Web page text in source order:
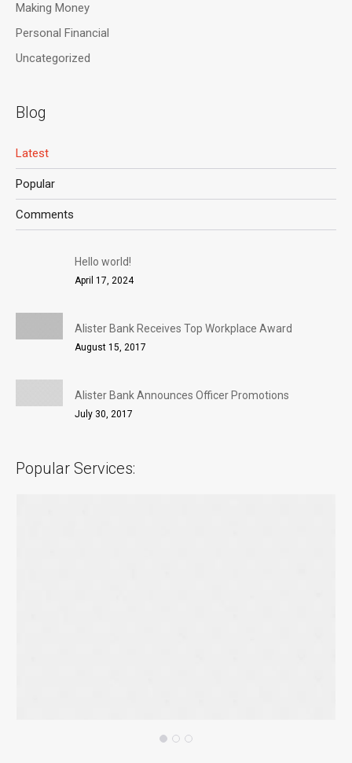
Making Money
Personal Financial
Uncategorized
Blog
Latest
Popular
Comments
Hello world!
April 17, 2024
Alister Bank Receives Top Workplace Award
August 15, 2017
Alister Bank Announces Officer Promotions
July 30, 2017
Popular Services: